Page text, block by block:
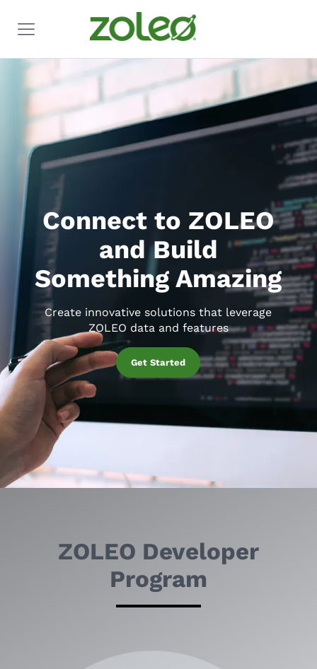
Connect to ZOLEO
and Build
Something Amazing
Create innovative solutions that leverage
ZOLEO data and features
Get Started
ZOLEO Developer
Program